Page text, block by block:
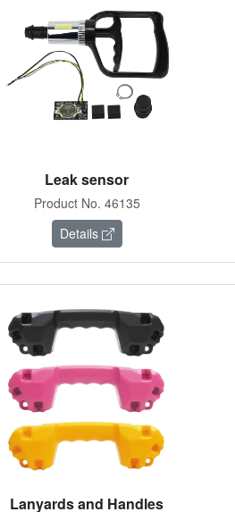
Leak sensor
Product No. 46135
Details
Lanyards and Handles